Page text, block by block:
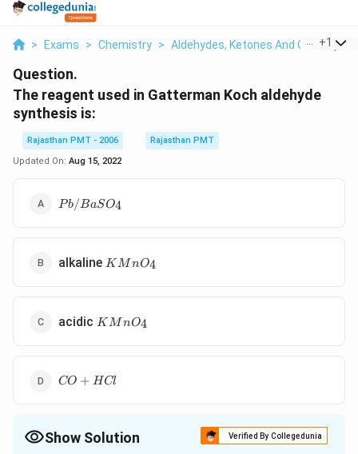
> Exams > Chemistry > Aldehydes, Ketones And Carboxylic
+1
Question.
The reagent used in Gatterman Koch aldehyde
synthesis is:
Rajasthan PMT - 2006
Rajasthan PMT
Updated On: Aug 15, 2022
Pb/BaSO_4
Pb/BaSO4
alkaline KMnO_4
K M nO4
acidic KMnO_4
K M nO4
CO+HCl
CO + HCl
Show Solution Verified By Collegedunia